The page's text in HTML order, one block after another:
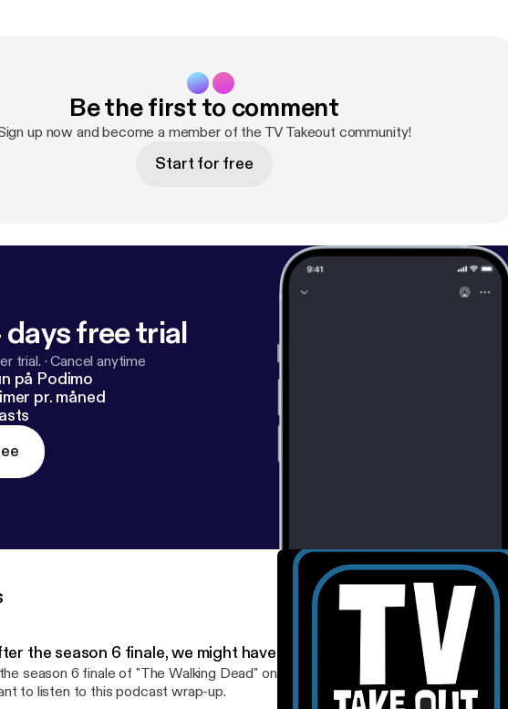
Be the first to comment
up now and become a member of the TV Takeout community!
Start for free
free trial
trial. ·Cancel anytime
på Podimo
pr. måned
the season 6 finale, we might have to quit 'The Walking Dead'
season 6 finale of "The Walking Dead" on AMC got you good and mad, you'll
to listen to this podcast wrap-up.